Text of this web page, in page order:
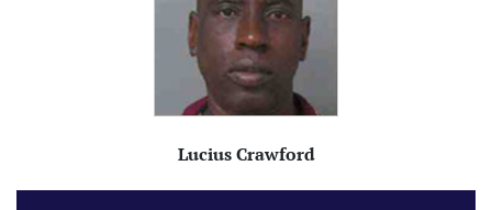
Lucius Crawford